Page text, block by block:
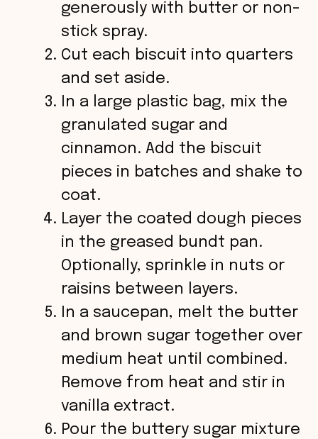
generously with butter or non-
stick spray.
Cut each biscuit into quarters
and set aside.
In a large plastic bag, mix the
granulated sugar and
cinnamon. Add the biscuit
pieces in batches and shake to
coat.
Layer the coated dough pieces
in the greased bundt pan.
Optionally, sprinkle in nuts or
raisins between layers.
In a saucepan, melt the butter
and brown sugar together over
medium heat until combined.
Remove from heat and stir in
vanilla extract.
Pour the buttery sugar mixture